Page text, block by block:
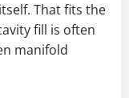
That fits the
fill is often
manifold